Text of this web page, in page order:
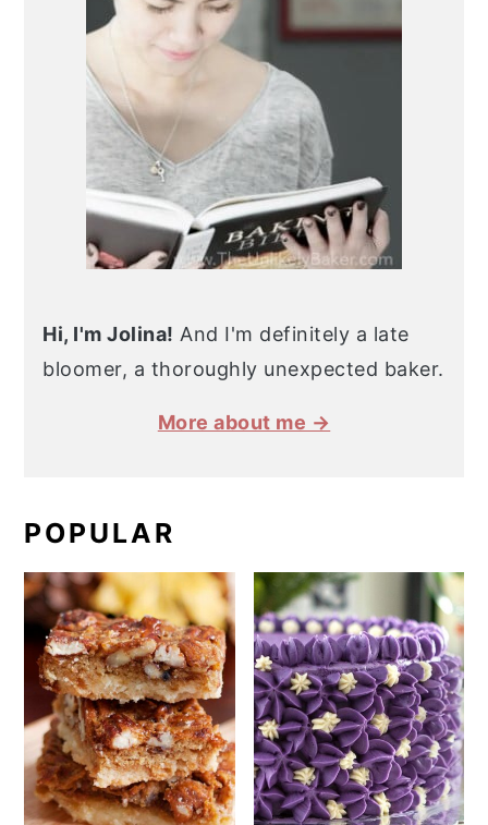
Hi, I'm Jolina! And I'm definitely a late
bloomer, a thoroughly unexpected baker.
More about me →
POPULAR